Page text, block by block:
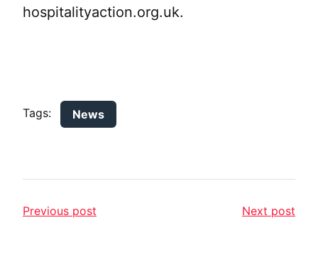
hospitalityaction.org.uk.
Tags: News
Previous post Next post